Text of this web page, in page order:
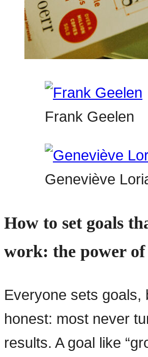
Frank Geelen
Geneviève
How to set goals
work: the power
Everyone sets goals,
honest: most never
results. A goal like